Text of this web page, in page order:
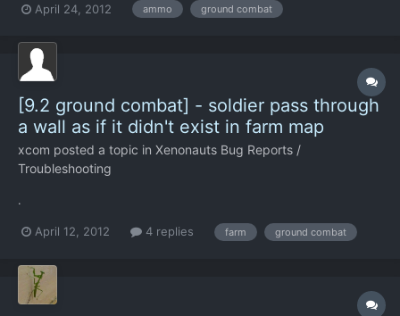
when swapping out.
April 24, 2012 ammo ground combat
[9.2 ground combat] - soldier pass through
a wall as if it didn't exist in farm map
xcom posted a topic in Xenonauts Bug Reports /
Troubleshooting
.
April 12, 2012 4 replies farm ground combat